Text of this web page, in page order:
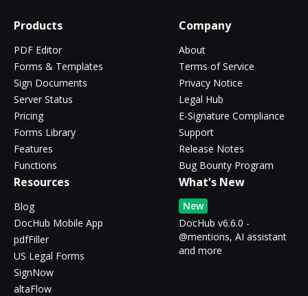
Products
PDF Editor
Forms & Templates
Sign Documents
Server Status
Pricing
Forms Library
Features
Functions
Company
About
Terms of Service
Privacy Notice
Legal Hub
E-Signature Compliance
Support
Release Notes
Bug Bounty Program
Resources
Blog
DocHub Mobile App
pdfFiller
US Legal Forms
SignNow
altaFlow
What's New
New
DocHub v6.6.0 -
@mentions, AI assistant
and more